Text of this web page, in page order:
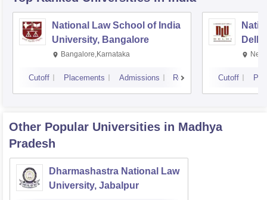
National Law School of India
University, Bangalore
Bangalore,Karnataka
Cutoff Placements Admissions Reviews
Delhi
Cutoff
Other Popular Universities in Madhya
Pradesh
Dharmashastra National Law
University, Jabalpur